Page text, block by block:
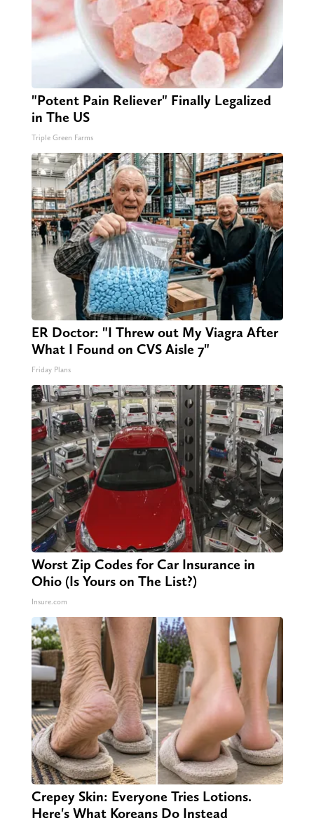
"Potent Pain Reliever" Finally Legalized
in The US
Triple Green Farms
ER Doctor: "I Threw out My Viagra After
What I Found on CVS Aisle 7"
Friday Plans
Worst Zip Codes for Car Insurance in
Ohio (Is Yours on The List?)
Insure.com
Crepey Skin: Everyone Tries Lotions.
Here's What Koreans Do Instead